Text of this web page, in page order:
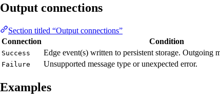
Output connections
Section titled “Output connections”
Connection
Condition
Success Edge event(s) written to persistent storage. Outgoing
Failure Unsupported message type or unexpected error.
Examples